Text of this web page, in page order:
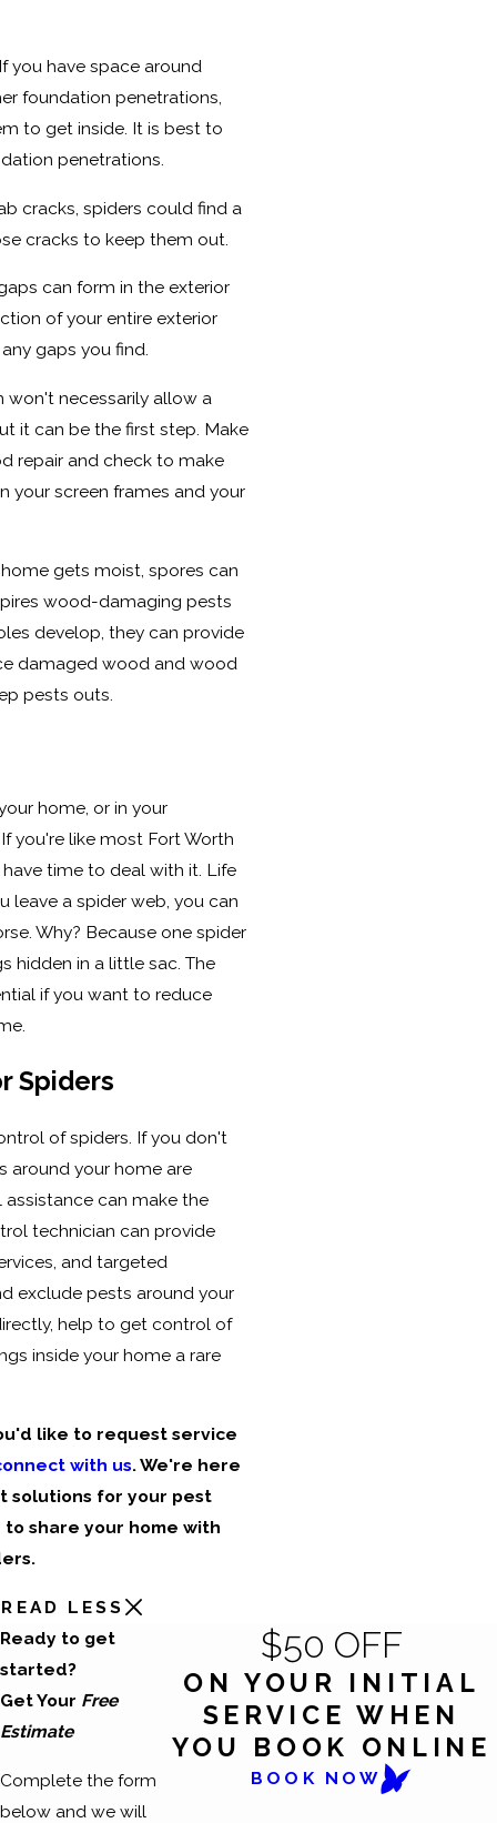
you have space around
foundation penetrations,
to get inside. It is best to
penetrations.
cracks, spiders could find a
cracks to keep them out.
can form in the exterior
of your entire exterior
gaps you find.
necessarily allow a
it can be the first step. Make
repair and check to make
your screen frames and your
gets moist, spores can
wood-damaging pests
develop, they can provide
damaged wood and wood
pests outs.
home, or in your
you're like most Fort Worth
time to deal with it. Life
leave a spider web, you can
Why? Because one spider
hidden in a little sac. The
if you want to reduce
Spiders
of spiders. If you don't
around your home are
can make the
technician can provide
and targeted
exclude pests around your
help to get control of
inside your home a rare
like to request service
with us. We're here
solutions for your pest
share your home with
READ LESS
Ready to get
started?
Get Your Free
Estimate
Complete the form
below and we will
$50 OFF
ON YOUR INITIAL
SERVICE WHEN
YOU BOOK ONLINE
BOOK NOW